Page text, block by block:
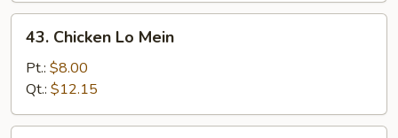
Chicken
Mein
43. Chicken Lo Mein
Pt.: $8.00
Qt.: $12.15